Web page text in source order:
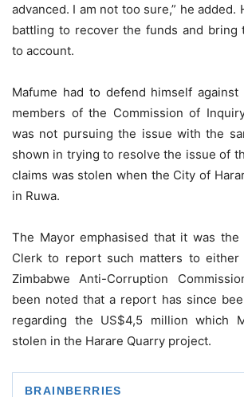
advanced. I am not too sure,” he added.
battling to recover the funds and bring
to account.
Mafume had to defend himself against
members of the Commission of
was not pursuing the issue with the
shown in trying to resolve the issue of
claims was stolen when the City of
in Ruwa.
The Mayor emphasised that it was
Clerk to report such matters to
Zimbabwe Anti-Corruption
been noted that a report has since
regarding the US$4,5 million which
stolen in the Harare Quarry project.